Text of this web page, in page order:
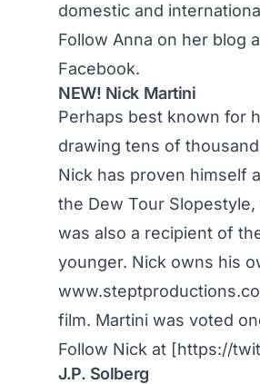
domestic and
Follow Anna on her blog
Facebook.
NEW! Nick Martini
Perhaps best known for
drawing tens of
Nick has proven himself
the Dew Tour
was also a recipient of
younger. Nick owns his
film. Martini was voted
Follow Nick at [https://
J.P. Solberg